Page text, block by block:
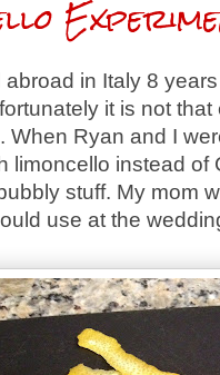
in Italy 8
it is not
When Ryan and I
limoncello instead of
stuff. My mom
use at the